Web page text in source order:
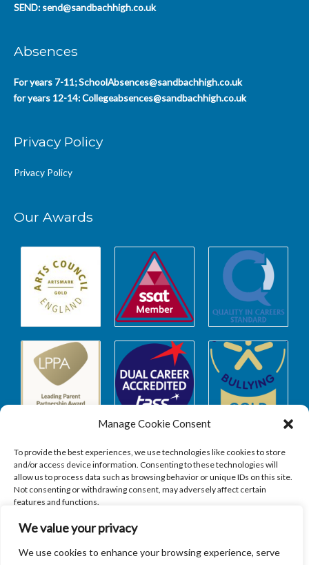
We value your privacy
We use cookies to enhance your browsing experience, serve
Manage Cookie Consent
To provide the best experiences, we use technologies like cookies to store
and/or access device information. Consenting to these technologies will
allow us to process data such as browsing behavior or unique IDs on this site.
Not consenting or withdrawing consent, may adversely affect certain
features and functions.
SEND: send@sandbachhigh.co.uk
Absences
For years 7-11;SchoolAbsences@sandbachhigh.co.uk
for years 12-14:Collegeabsences@sandbachhigh.co.uk
Privacy Policy
Privacy Policy
Our Awards
Safeguarding
SAFEGUARDING